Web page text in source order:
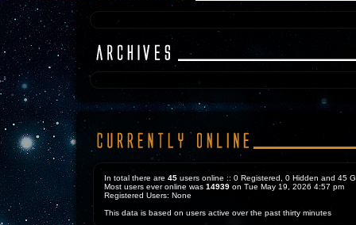
In total there are 45 users online :: 0 Registered, 0 Hidden and 45
Most users ever online was 14939 on Tue May 19, 2026 4:57 pm
Registered Users: None
This data is based on users active over the past thirty minutes